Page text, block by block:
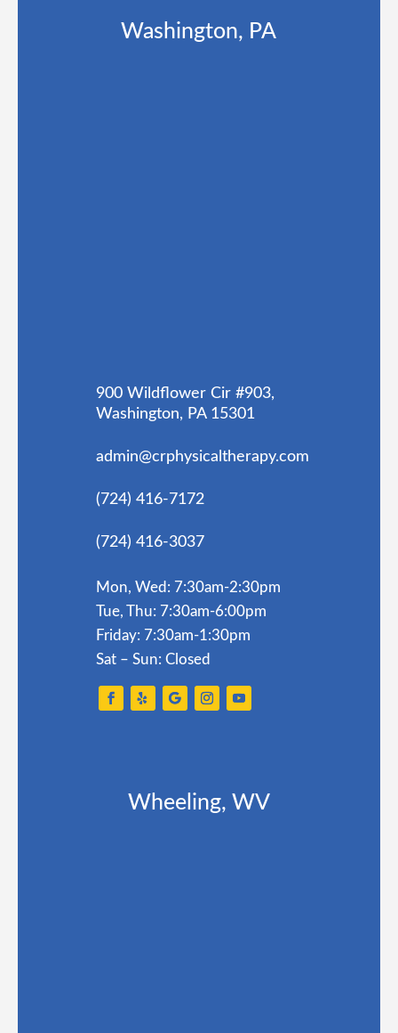
Washington, PA
900 Wildflower Cir #903,
Washington, PA 15301
admin@crphysicaltherapy.com
(724) 416-7172
(724) 416-3037
Mon, Wed: 7:30am-2:30pm
Tue, Thu: 7:30am-6:00pm
Friday: 7:30am-1:30pm
Sat – Sun: Closed
Wheeling, WV